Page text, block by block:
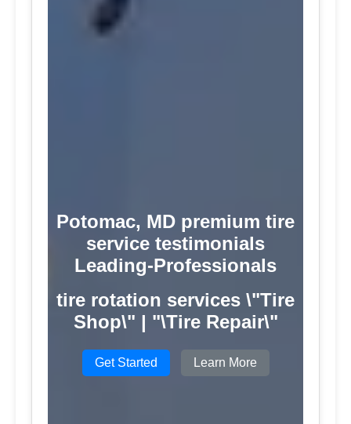
Potomac, MD premium tire
service testimonials
Leading-Professionals
tire rotation services \"Tire
Shop\" | "\Tire Repair\"
Get Started Learn More